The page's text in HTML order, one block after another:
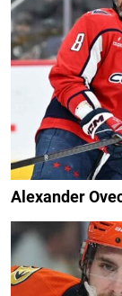
Alexander